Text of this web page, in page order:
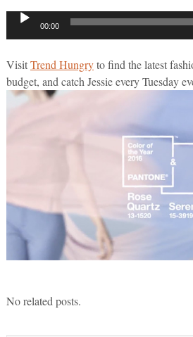
Audio
Player
00:00
VisitTrend Hungryto find the latest
budget, and catch Jessie every Tuesday
No related posts.